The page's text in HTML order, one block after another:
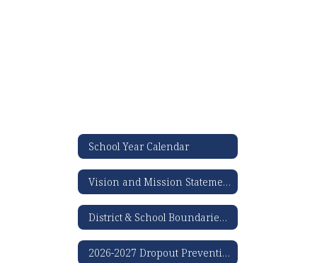
School Year Calendar
Vision and Mission Statement
District & School Boundaries Map
2026-2027 Dropout Prevention Plan